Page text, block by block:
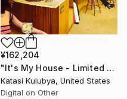
¥162,204
"It's My House - Limited Edition of 20" Collage
Katasi Kulubya, United States
Digital on Other